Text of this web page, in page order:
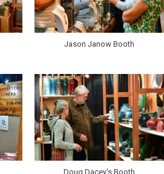
Jason Janow Booth
Doug Dacey's Booth